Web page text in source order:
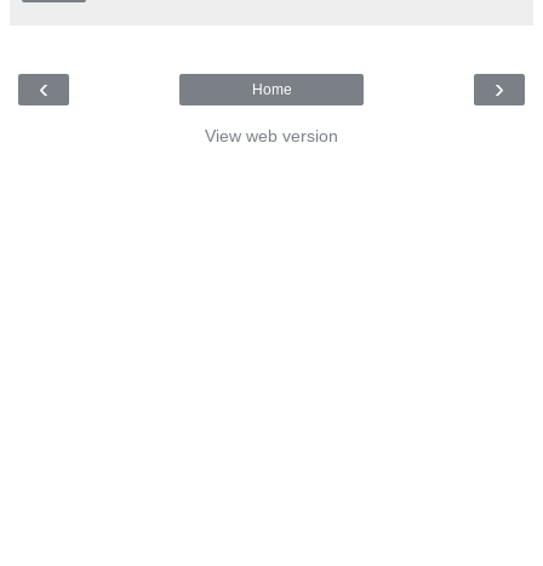
‹ ›
Home
View web version